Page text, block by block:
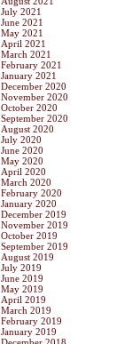
July 2021
June 2021
May 2021
April 2021
March 2021
February 2021
January 2021
December 2020
November 2020
October 2020
September 2020
August 2020
July 2020
June 2020
May 2020
April 2020
March 2020
February 2020
January 2020
December 2019
November 2019
October 2019
September 2019
August 2019
July 2019
June 2019
May 2019
April 2019
March 2019
February 2019
January 2019